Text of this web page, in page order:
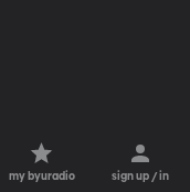
my byuradio sign up / in